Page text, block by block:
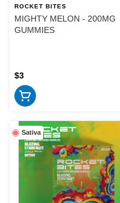
ROCKET BITES
MIGHTY MELON - 200MG
GUMMIES
$3
Sativa